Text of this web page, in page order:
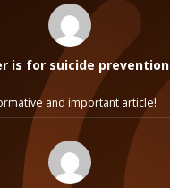
is for suicide prevention
and important article!